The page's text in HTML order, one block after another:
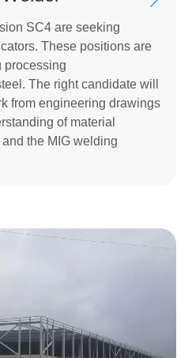
SC4 are seeking
These positions are
processing
The right candidate will
from engineering drawings
of material
the MIG welding